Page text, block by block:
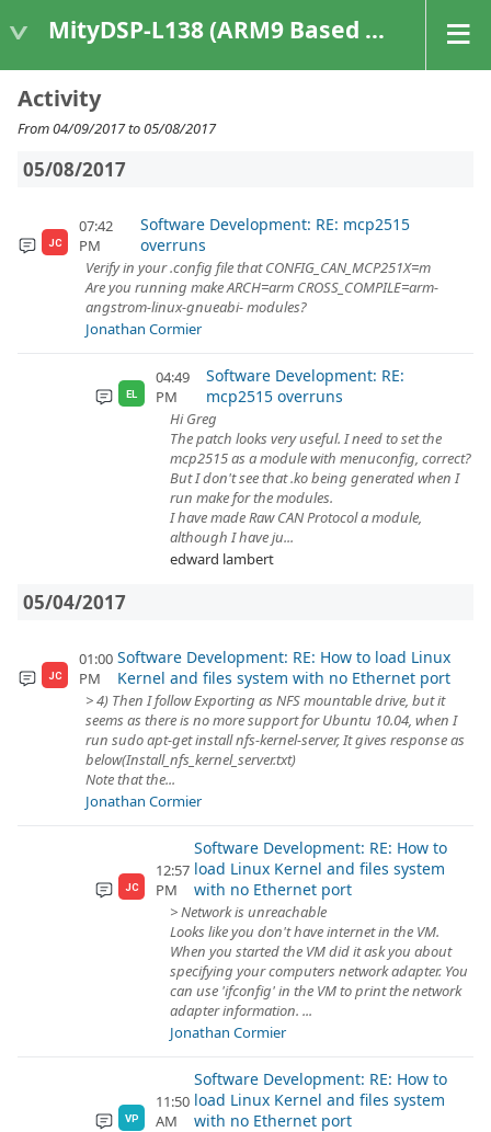
MityDSP-L138 (ARM9 Based Platforms)
Activity
From 04/09/2017 to 05/08/2017
05/08/2017
JC
07:42
PM
Software Development: RE: mcp2515
overruns
Verify in your .config file that CONFIG_CAN_MCP251X=m
Are you running make ARCH=arm CROSS_COMPILE=arm-
angstrom-linux-gnueabi- modules?
Jonathan Cormier
EL
04:49
PM
Software Development: RE:
mcp2515 overruns
Hi Greg
The patch looks very useful. I need to set the
mcp2515 as a module with menuconfig, correct?
But I don't see that .ko being generated when I
run make for the modules.
I have made Raw CAN Protocol a module,
although I have ju...
edward lambert
05/04/2017
JC
01:00
PM
Software Development: RE: How to load Linux
Kernel and files system with no Ethernet port
> 4) Then I follow Exporting as NFS mountable drive, but it
seems as there is no more support for Ubuntu 10.04, when I
run sudo apt‐get install nfs‐kernel‐server, It gives response as
below(Install_nfs_kernel_server.txt)
Note that the...
Jonathan Cormier
JC
12:57
PM
Software Development: RE: How to
load Linux Kernel and files system
with no Ethernet port
> Network is unreachable
Looks like you don't have internet in the VM.
When you started the VM did it ask you about
specifying your computers network adapter. You
can use 'ifconfig' in the VM to print the network
adapter information. ...
Jonathan Cormier
VP
11:50
AM
Software Development: RE: How to
load Linux Kernel and files system
with no Ethernet port